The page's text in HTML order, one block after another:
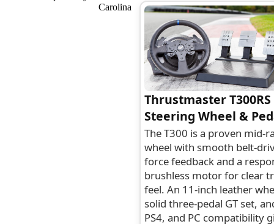
Carolina
Thrustmaster T300RS
Steering Wheel &
The T300 is a proven mid-
wheel with smooth belt-
force feedback and a
brushless motor for clear
feel. An 11-inch leather
solid three-pedal GT set,
PS4, and PC compatibility